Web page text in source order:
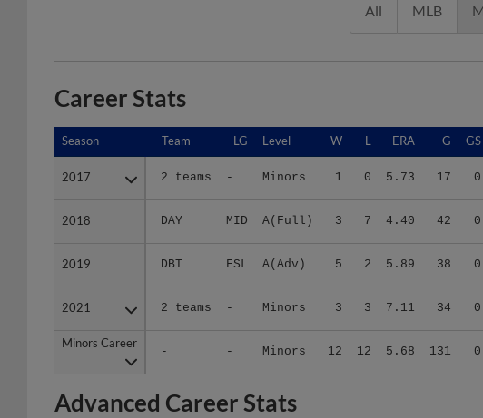
All MLB
Career Stats
Season Team LG Level W L ERA G GS
2017 2 teams - Minors 1 0 5.73 17 0
2018 DAY MID A(Full) 3 7 4.40 42 0
2019 DBT FSL A(Adv) 5 2 5.89 38 0
2021 2 teams - Minors 3 3 7.11 34 0
Minors Career
- - Minors 12 12 5.68 131 0
Season
2017
2018
2019
2021
Minors Career
Advanced Career Stats